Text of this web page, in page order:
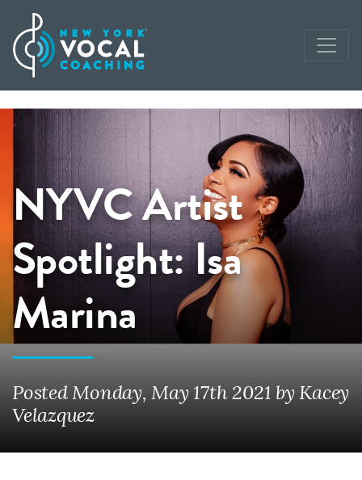
NYVC Artist
Spotlight: Isa
Marina
Posted Monday, May 17th 2021byKacey
Velazquez